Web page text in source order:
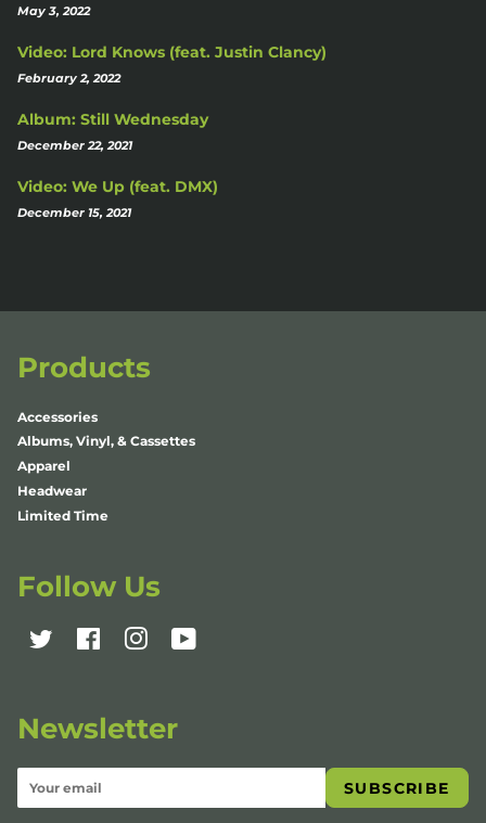
May 3, 2022
Video: Lord Knows (feat. Justin Clancy)
February 2, 2022
Album: Still Wednesday
December 22, 2021
Video: We Up (feat. DMX)
December 15, 2021
Products
Accessories
Albums, Vinyl, & Cassettes
Apparel
Headwear
Limited Time
Follow Us
Twitter FacebookInstagramYouTube
Newsletter
SUBSCRIBE